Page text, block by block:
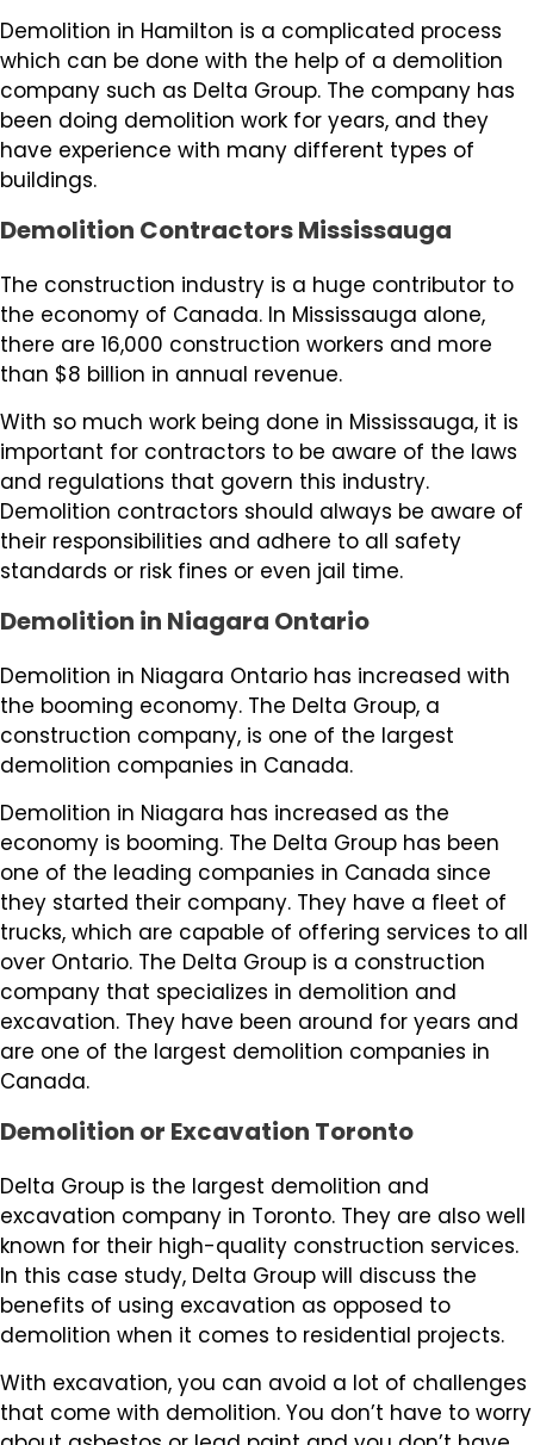
Demolition in Hamilton is a complicated process
which can be done with the help of a demolition
company such as Delta Group. The company has
been doing demolition work for years, and they
have experience with many different types of
buildings.
Demolition Contractors Mississauga
The construction industry is a huge contributor to
the economy of Canada. In Mississauga alone,
there are 16,000 construction workers and more
than $8 billion in annual revenue.
With so much work being done in Mississauga, it is
important for contractors to be aware of the laws
and regulations that govern this industry.
Demolition contractors should always be aware of
their responsibilities and adhere to all safety
standards or risk fines or even jail time.
Demolition in Niagara Ontario
Demolition in Niagara Ontario has increased with
the booming economy. The Delta Group, a
construction company, is one of the largest
demolition companies in Canada.
Demolition in Niagara has increased as the
economy is booming. The Delta Group has been
one of the leading companies in Canada since
they started their company. They have a fleet of
trucks, which are capable of offering services to all
over Ontario. The Delta Group is a construction
company that specializes in demolition and
excavation. They have been around for years and
are one of the largest demolition companies in
Canada.
Demolition or Excavation Toronto
Delta Group is the largest demolition and
excavation company in Toronto. They are also well
known for their high-quality construction services.
In this case study, Delta Group will discuss the
benefits of using excavation as opposed to
demolition when it comes to residential projects.
With excavation, you can avoid a lot of challenges
that come with demolition. You don’t have to worry